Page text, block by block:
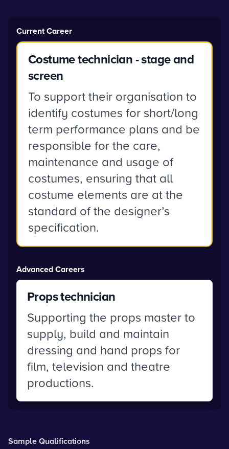
Current Career
Costume technician - stage and
screen
To support their organisation to
identify costumes for short/long
term performance plans and be
responsible for the care,
maintenance and usage of
costumes, ensuring that all
costume elements are at the
standard of the designer’s
specification.
Advanced Careers
Props technician
Supporting the props master to
supply, build and maintain
dressing and hand props for
film, television and theatre
productions.
Sample Qualifications